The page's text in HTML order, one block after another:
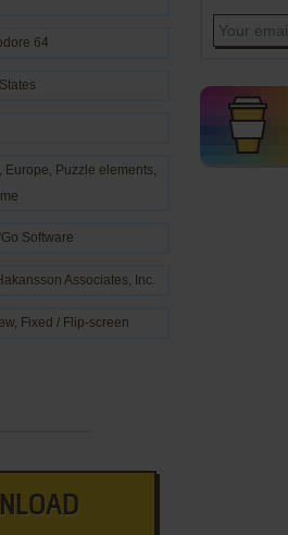
64
, Europe, Puzzle elements,
Software
Associates, Inc.
Fixed / Flip-screen